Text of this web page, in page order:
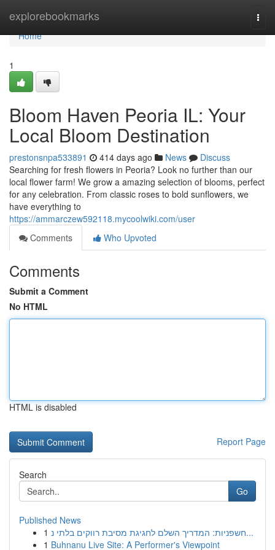
explorebookmarks
Home
Home
1
Bloom Haven Peoria IL: Your
Local Bloom Destination
prestonsnpa533891 414 days ago News
Discuss
Searching for fresh flowers in Peoria? Look no further than our
local flower farm! We grow a amazing selection of blooms, perfect
for any celebration. From classic roses to bold sunflowers, we
have everything to
https://ammarczew592118.mycoolwiki.com/user
Comments
Who Upvoted
Comments
Submit a Comment
No HTML
HTML is disabled
Report Page
Search
Go
Published News
1
חשפניות: המדריך השלם לחגיגת מסיבת רווקים בלתי נ...
1 Buhnanu Live Site: A Performer's Viewpoint